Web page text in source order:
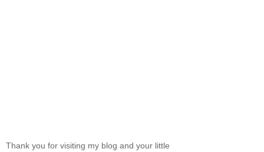
Thank you for visiting my blog and your little